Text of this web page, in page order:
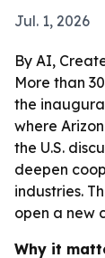
Jul. 1, 2026
By AI,
More than
the
where
the U.S.
deepen
industries.
open a new
Why it